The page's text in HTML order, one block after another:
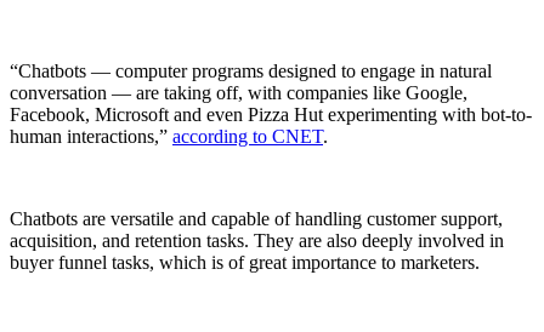
“Chatbots — computer programs designed to engage in natural
conversation — are taking off, with companies like Google,
Facebook, Microsoft and even Pizza Hut experimenting with bot-to-
human interactions,” according to CNET.
Chatbots are versatile and capable of handling customer support,
acquisition, and retention tasks. They are also deeply involved in
buyer funnel tasks, which is of great importance to marketers.